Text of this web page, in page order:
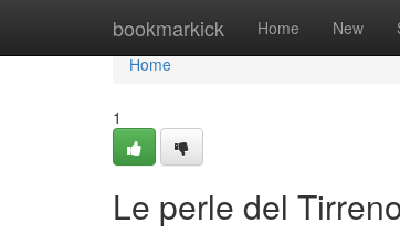
bookmarkick Home New
Home
Home
1
Le perle del